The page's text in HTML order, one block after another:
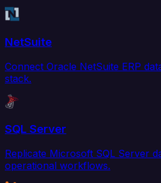
NetSuite
Connect Oracle NetSuite ERP
stack.
SQL Server
Replicate Microsoft SQL Server
operational workflows.